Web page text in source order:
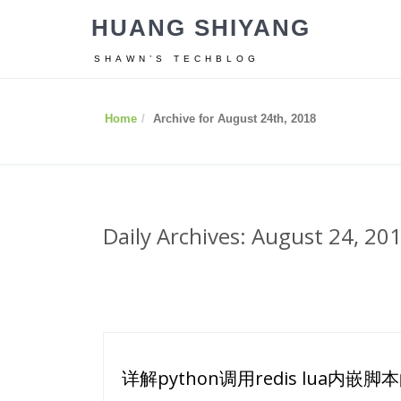
HUANG SHIYANG
SHAWN’S TECHBLOG
Home Archive for August 24th, 2018
Daily Archives: August 24,
详解python调用redis lua内嵌脚